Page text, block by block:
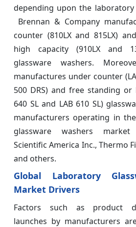
depending upon the laboratory
Brennan & Company
counter (810LX and 815LX)
high capacity (910LX and
glassware washers.
manufactures under counter
500 DRS) and free standing or
640 SL and LAB 610 SL)
manufacturers operating in
glassware washers
Scientific America Inc., Thermo
and others.
Global Laboratory
Market Drivers
Factors such as product
launches by manufacturers